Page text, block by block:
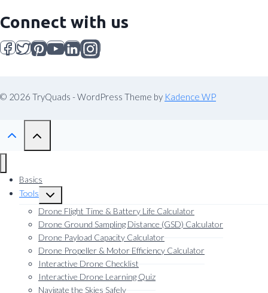
Connect with us
© 2026 TryQuads - WordPress Theme by Kadence WP
Basics
Tools
Toggle
child
menu
Drone Flight Time & Battery Life Calculator
Drone Ground Sampling Distance (GSD) Calculator
Drone Payload Capacity Calculator
Drone Propeller & Motor Efficiency Calculator
Interactive Drone Checklist
Interactive Drone Learning Quiz
Navigate the Skies Safely